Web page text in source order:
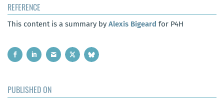
REFERENCE
This content is a summary by Alexis Bigeard for P4H
PUBLISHED ON